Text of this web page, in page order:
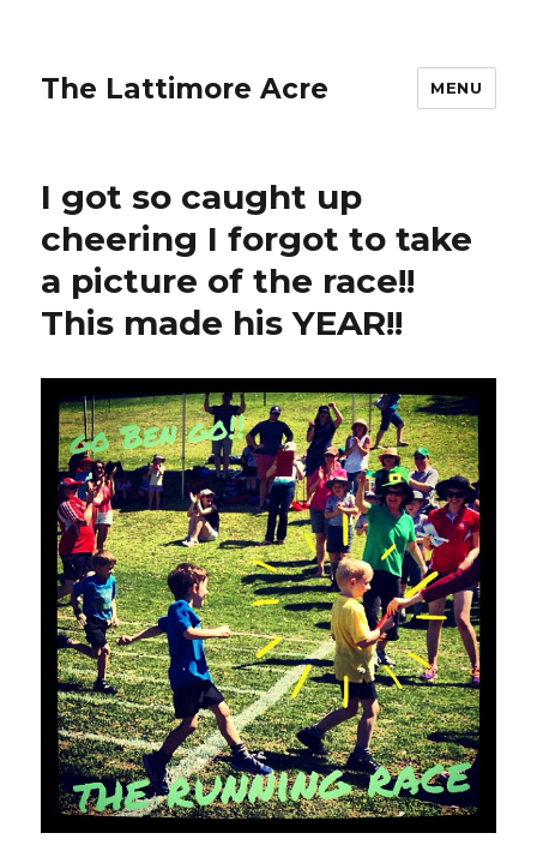
The Lattimore Acre MENU
I got so caught up
cheering I forgot to take
a picture of the race!!
This made his YEAR!!